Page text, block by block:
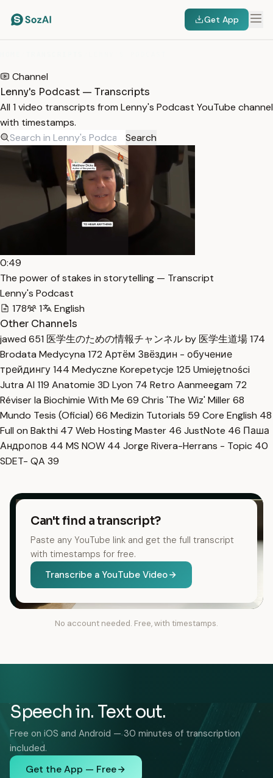
Get App
Channel
Lenny's Podcast — Transcripts
All 1 video transcripts from Lenny's Podcast YouTube channel
with timestamps.
Search
0:49
The power of stakes in storytelling — Transcript
Lenny's Podcast
178
1
English
Other Channels
jawed 651 医学生のための情報チャンネル by 医学生道場174
Brodata Medycyna 172 Артём Звёздин - обучение
трейдингу144 Medyczne Korepetycje 125 Umiejętności
Jutra AI 119 Anatomie 3D Lyon 74 Retro Aanmeegam 72
Réviser la Biochimie With Me 69 Chris 'The Wiz' Miller68
Mundo Tesis (Oficial) 66 Medizin Tutorials 59 Core English 48
Full on Bakthi 47 Web Hosting Master 46 JustNote 46 Паша
Андропов 44 MS NOW 44 Jorge Rivera-Herrans - Topic 40
SDET- QA 39
Can't find a transcript?
Paste any YouTube link and get the full transcript
with timestamps for free.
Transcribe a YouTube Video
No account needed. Free, with timestamps.
Speech in. Text out.
Free on iOS and Android — 30 minutes of transcription
included.
Get the App — Free